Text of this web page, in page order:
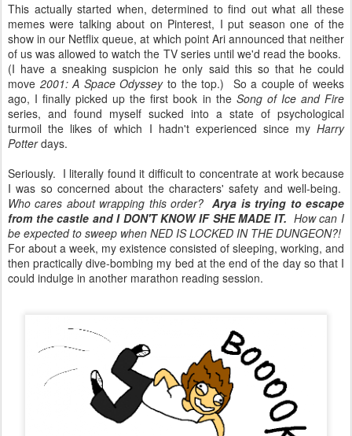
This actually started when, determined to find out what all these
memes were talking about on Pinterest, I put season one of the
show in our Netflix queue, at which point Ari announced that neither
of us was allowed to watch the TV series until we'd read the books.
(I have a sneaking suspicion he only said this so that he could
move 2001: A Space Odysseyto the top.) So a couple of weeks
ago, I finally picked up the first book in the Song of Ice and Fire
series, and found myself sucked into a state of psychological
turmoil the likes of which I hadn't experienced since my Harry
Potterdays.
Seriously. I literally found it difficult to concentrate at work because
I was so concerned about the characters' safety and well-being.
Who cares about wrapping this order?Arya is trying to escape
from the castle and I DON'T KNOW IF SHE MADE IT. How can I
be expected to sweep when NED IS LOCKED IN THE DUNGEON?!
For about a week, my existence consisted of sleeping, working, and
then practically dive-bombing my bed at the end of the day so that I
could indulge in another marathon reading session.